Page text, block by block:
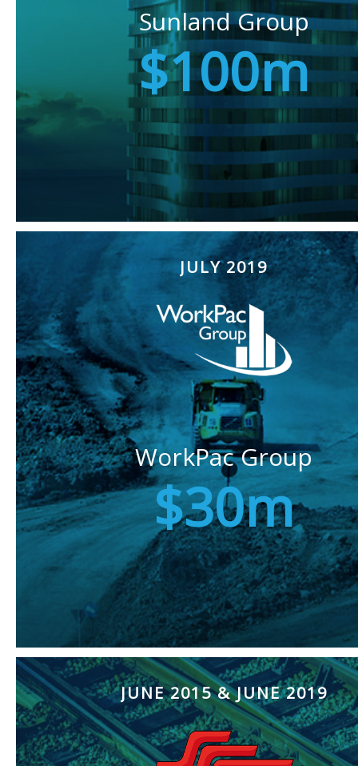
Sunland Group
$100m
JULY 2019
WorkPac Group
$30m
JUNE 2015 & JUNE 2019